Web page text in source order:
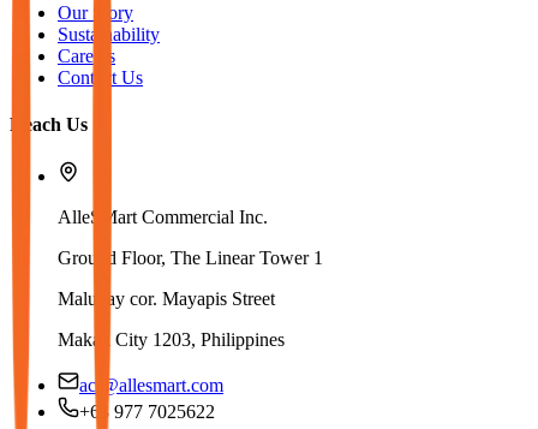
Our Story
Sustainability
Careers
Contact Us
Reach Us
AlleSMart Commercial Inc.
Ground Floor, The Linear Tower 1
Malugay cor. Mayapis Street
Makati City 1203, Philippines
aci@allesmart.com
+63 977 7025622